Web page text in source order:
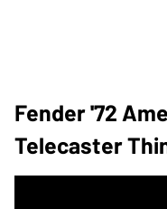
Fender '72
Telecaster